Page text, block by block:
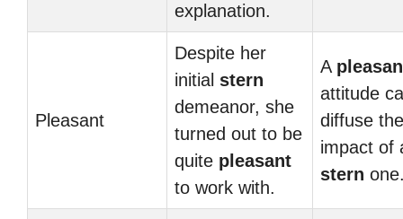
explanation.
Pleasant
Despite her
initial stern
demeanor, she
turned out to be
quite pleasant
to work with.
A
attitude
diffuse the
impact of
stern